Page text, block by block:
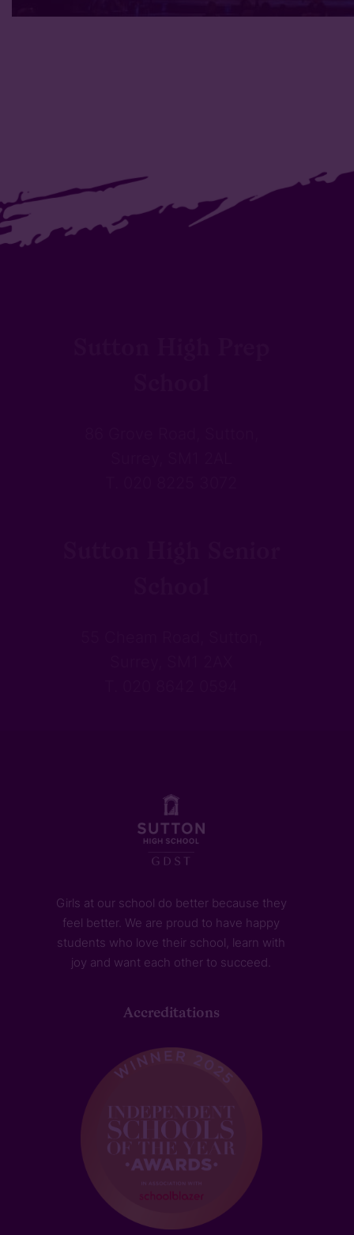
Girls at our school do better because they
feel better. We are proud to have happy
students who love their school, learn with
joy and want each other to succeed.
Accreditations